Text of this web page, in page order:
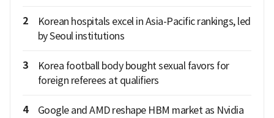
2
Korean hospitals excel in Asia-Pacific rankings, led
by Seoul institutions
3
Korea football body bought sexual favors for
foreign referees at qualifiers
4
Google and AMD reshape HBM market as Nvidia